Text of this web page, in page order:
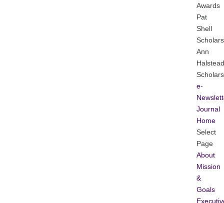
Awards
Pat
Shell
Ann
Halstead
e-
Journal
Home
Select
Page
About
Mission
&
Goals